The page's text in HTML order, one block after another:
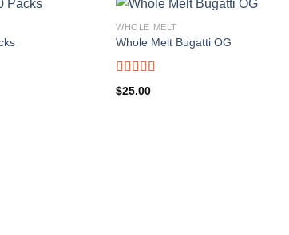
WHOLE MELT
Whole Melt Bugatti OG
Rated5.00
out of 5
$25.00